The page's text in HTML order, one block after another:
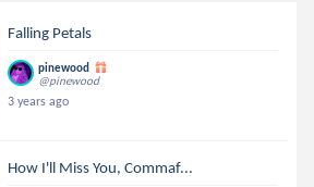
Falling Petals
pinewood
@pinewood
3 years ago
How I'll Miss You, Commaf...